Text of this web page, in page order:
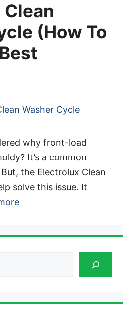
(How To
why front-load
It’s a common
the Electrolux Clean
solve this issue. It